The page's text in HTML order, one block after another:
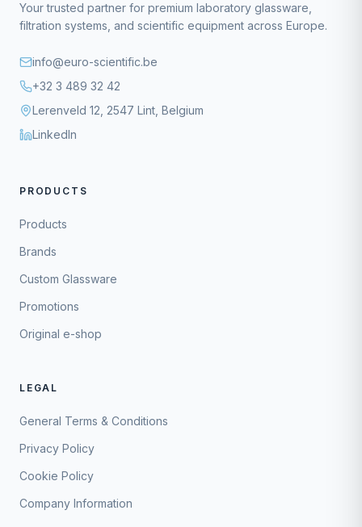
Your trusted partner for premium laboratory glassware,
filtration systems, and scientific equipment across Europe.
info@euro-scientific.be
+32 3 489 32 42
Lerenveld 12, 2547 Lint, Belgium
LinkedIn
PRODUCTS
Products
Brands
Custom Glassware
Promotions
Original e-shop
LEGAL
General Terms & Conditions
Privacy Policy
Cookie Policy
Company Information